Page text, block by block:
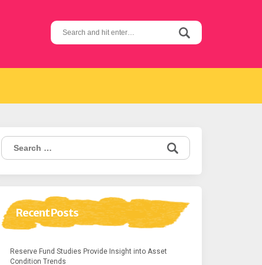
Search
for:
Search
for:
Recent Posts
Reserve Fund Studies Provide Insight into Asset
Condition Trends